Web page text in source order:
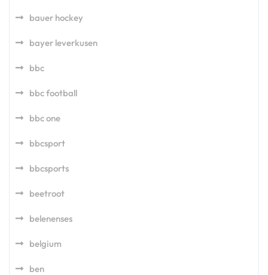
bauer hockey
bayer leverkusen
bbc
bbc football
bbc one
bbcsport
bbcsports
beetroot
belenenses
belgium
ben